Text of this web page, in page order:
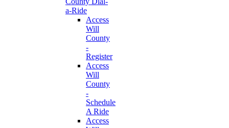
a-Ride
Access
Will
County
-
Register
Access
Will
County
-
Schedule
A Ride
Access